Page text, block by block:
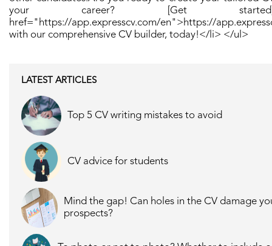
LATEST ARTICLES
Top 5 CV writing mistakes to avoid
CV advice for students
Mind the gap! Can holes in the CV damage
prospects?
your career? [Get
href="https://app.expresscv.com/en">https://
with our comprehensive CV builder, today! ​</li> </ul>